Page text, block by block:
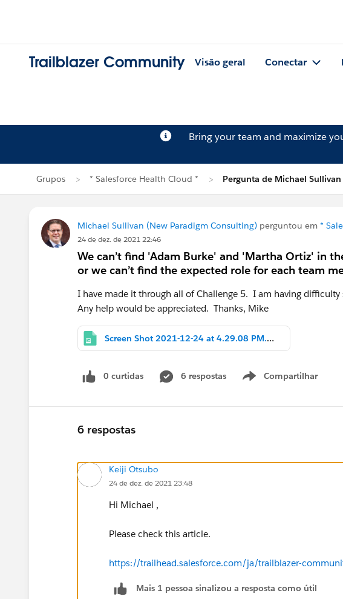
Trailblazer Community Visão geral Conectar
Bring your team and maximize
Grupos * Salesforce Health Cloud * Pergunta de Michael Sullivan
Michael Sullivan (New Paradigm Consulting) perguntou em *
24 de dez. de 2021 22:46
We can’t find 'Adam Burke' and 'Martha Ortiz' in
or we can’t find the expected role for each team
I have made it through all of Challenge 5. I am having
Any help would be appreciated. Thanks, Mike
Screen Shot 2021-12-24 at 4.29.08 PM.png
0 curtidas 6 respostas Compartilhar
Show menu
6 respostas
Keiji Otsubo
24 de dez. de 2021 23:48
Hi Michael ,
Please check this article.
https://trailhead.salesforce.com/ja/trailblazer-
Mais 1 pessoa sinalizou a resposta como útil